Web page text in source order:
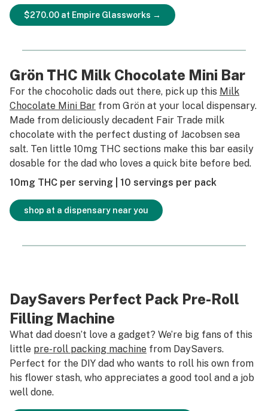
$270.00 at Empire Glassworks →
Grön THC Milk Chocolate Mini Bar
For the chocoholic dads out there, pick up this Milk
Chocolate Mini Bar from Grön at your local dispensary.
Made from deliciously decadent Fair Trade milk
chocolate with the perfect dusting of Jacobsen sea
salt. Ten little 10mg THC sections make this bar easily
dosable for the dad who loves a quick bite before bed.
10mg THC per serving | 10 servings per pack
shop at a dispensary near you
DaySavers Perfect Pack Pre-Roll
Filling Machine
What dad doesn’t love a gadget? We’re big fans of this
little pre-roll packing machine from DaySavers.
Perfect for the DIY dad who wants to roll his own from
his flower stash, who appreciates a good tool and a job
well done.